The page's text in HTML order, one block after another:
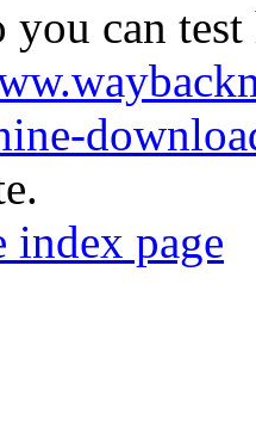
you can
index page